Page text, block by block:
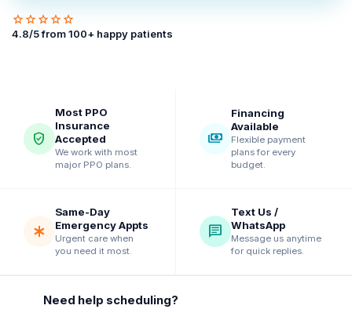
star star star star star
4.8/5 from100+ happy patients
verified_user
Most PPO
Insurance
Accepted
We work with most
major PPO plans.
payments
Financing
Available
Flexible payment
plans for every
budget.
emergency
Same-Day
Emergency Appts
Urgent care when
you need it most.
chat
Text Us /
WhatsApp
Message us anytime
for quick replies.
Need help scheduling?